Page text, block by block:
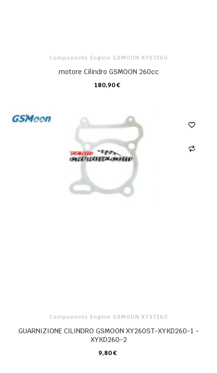
Components Engine GSMOON XYST260
motore Cilindro GSMOON 260cc
180,90 €
CARRELLO
Components Engine GSMOON XYST260
GUARNIZIONE CILINDRO GSMOON XY260ST-XYKD260-1 -
XYKD260-2
9,80 €
CARRELLO